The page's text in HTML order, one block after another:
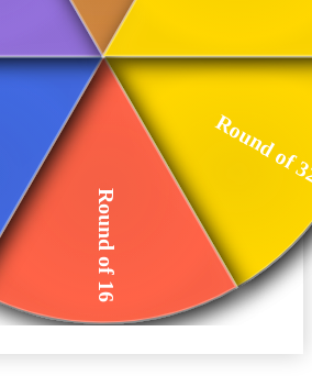
Round of
Round of 16